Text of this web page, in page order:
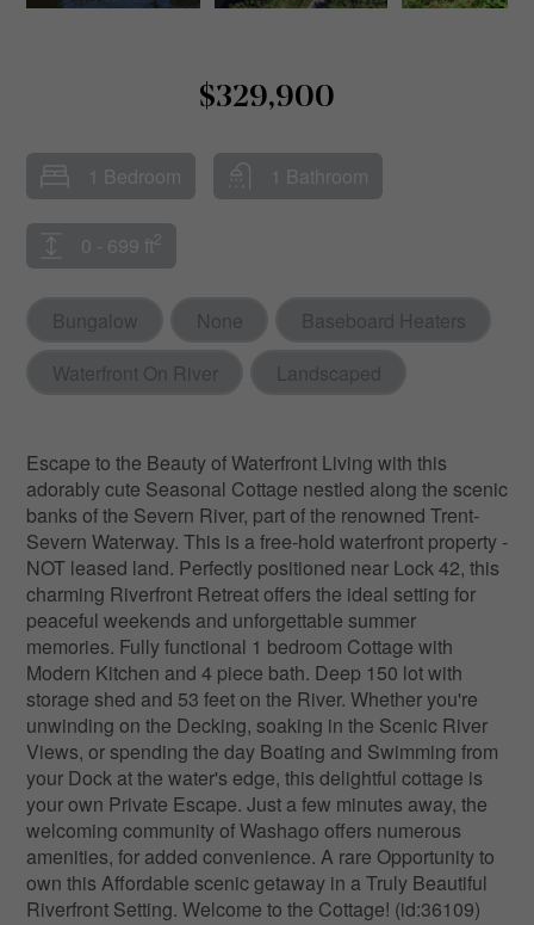
$329,900
1 Bedroom 1 Bathroom
0 - 699 ft 2
Bungalow None
Baseboard Heaters
Waterfront On River
Landscaped
Escape to the Beauty of Waterfront Living with this
adorably cute Seasonal Cottage nestled along the scenic
banks of the Severn River, part of the renowned Trent-
Severn Waterway. This is a free-hold waterfront property -
NOT leased land. Perfectly positioned near Lock 42, this
charming Riverfront Retreat offers the ideal setting for
peaceful weekends and unforgettable summer
memories. Fully functional 1 bedroom Cottage with
Modern Kitchen and 4 piece bath. Deep 150 lot with
storage shed and 53 feet on the River. Whether you're
unwinding on the Decking, soaking in the Scenic River
Views, or spending the day Boating and Swimming from
your Dock at the water's edge, this delightful cottage is
your own Private Escape. Just a few minutes away, the
welcoming community of Washago offers numerous
amenities, for added convenience. A rare Opportunity to
own this Affordable scenic getaway in a Truly Beautiful
Riverfront Setting. Welcome to the Cottage! (id:36109)